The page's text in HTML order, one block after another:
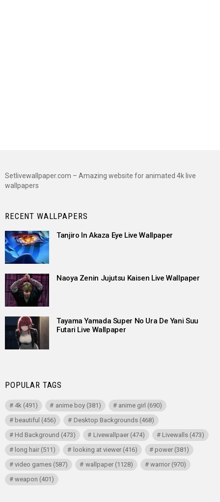
Setlivewallpaper.com – Amazing website for animated 4k live
wallpapers
RECENT WALLPAPERS
Tanjiro In Akaza Eye Live Wallpaper
Naoya Zenin Jujutsu Kaisen Live Wallpaper
Tayama Yamada Super No Ura De Yani Suu
Futari Live Wallpaper
POPULAR TAGS
4k (491) anime boy(381) anime girl (690)
beautiful (456) Desktop Backgrounds(468)
Hd Background (473) Livewallpaer(474) Livewalls(473)
long hair (511) looking at viewer(416) power(381)
video games (587) wallpaper(1128) warrior(970)
weapon (401)